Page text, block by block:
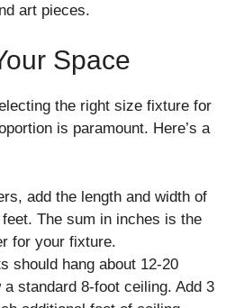
art pieces.
Space
the right size fixture for
is paramount. Here’s a
add the length and width of
The sum in inches is the
for your fixture.
should hang about 12-20
a standard 8-foot ceiling. Add 3